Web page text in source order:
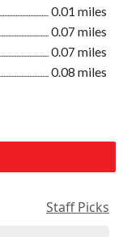
0.01 miles
0.07 miles
0.07 miles
0.08 miles
Staff Picks